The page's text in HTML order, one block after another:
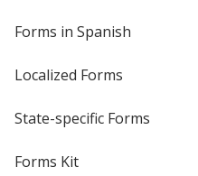
Forms in Spanish
Localized Forms
State-specific Forms
Forms Kit